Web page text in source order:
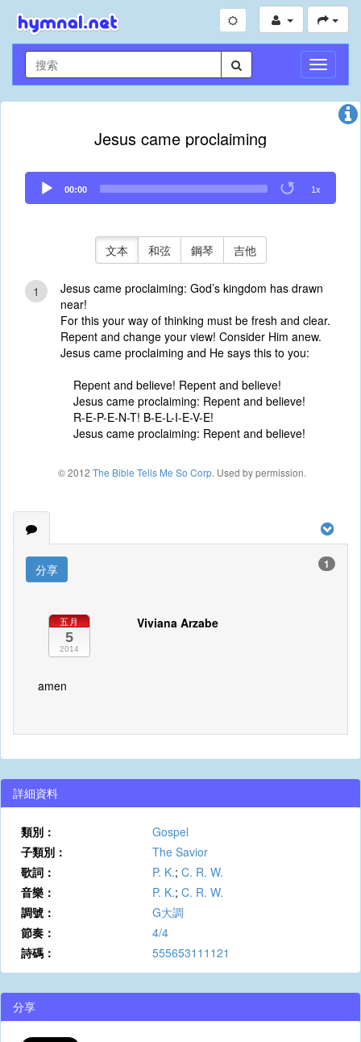
切
換
導
Jesus came proclaiming
Audio
Player
00:00 1x
文本 和弦 鋼琴 吉他
1
Jesus came proclaiming: God’s kingdom has drawn
near!
For this your way of thinking must be fresh and clear.
Repent and change your view! Consider Him anew.
Jesus came proclaiming and He says this to you:
Repent and believe! Repent and believe!
Jesus came proclaiming: Repent and believe!
R-E-P-E-N-T! B-E-L-I-E-V-E!
Jesus came proclaiming: Repent and believe!
© 2012 The Bible Tells Me So Corp. Used by permission.
分享 1
五月
5
2014
Viviana Arzabe
amen
詳細資料
類別：
Gospel
子類別：
The Savior
歌詞：
P. K.; C. R. W.
音樂：
P. K.; C. R. W.
調號：
G大調
節奏：
4/4
詩碼：
555653111121
分享